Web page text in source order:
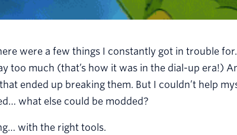
were a few things I constantly got in trouble
too much (that’s how it was in the dial-up era!)
ended up breaking them. But I couldn’t help
what else could be modded?
with the right tools.